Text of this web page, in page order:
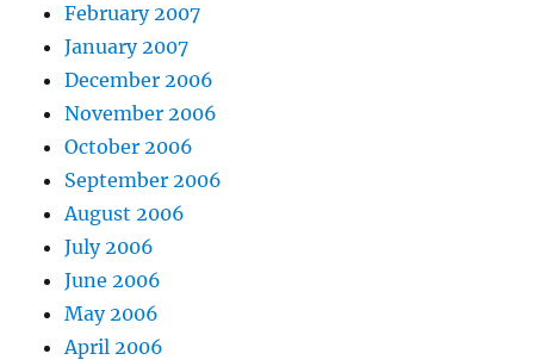
February 2007
January 2007
December 2006
November 2006
October 2006
September 2006
August 2006
July 2006
June 2006
May 2006
April 2006